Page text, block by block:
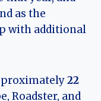
as the
with additional
22
Roadster, and